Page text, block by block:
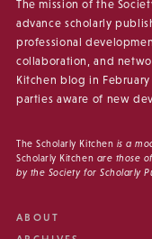
The mission of the
advance scholarly
professional
collaboration, and
Kitchen blog in
parties aware of new
The Scholarly Kitchen is a
Scholarly Kitchen are those
by the Society for Scholarly
ABOUT